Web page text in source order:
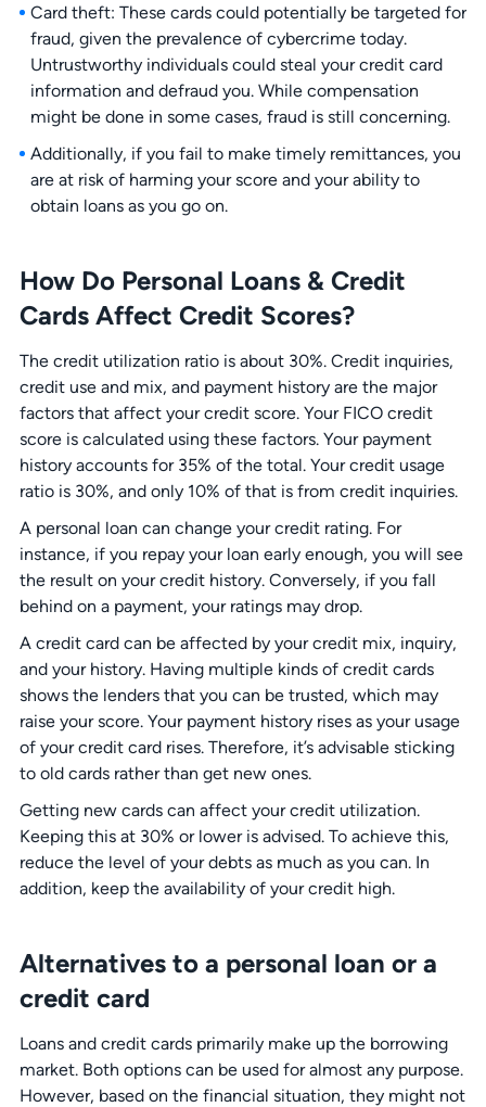
Card theft: These cards could potentially be targeted for
fraud, given the prevalence of cybercrime today.
Untrustworthy individuals could steal your credit card
information and defraud you. While compensation
might be done in some cases, fraud is still concerning.
Additionally, if you fail to make timely remittances, you
are at risk of harming your score and your ability to
obtain loans as you go on.
How Do Personal Loans & Credit
Cards Affect Credit Scores?
The credit utilization ratio is about 30%. Credit inquiries,
credit use and mix, and payment history are the major
factors that affect your credit score. Your FICO credit
score is calculated using these factors. Your payment
history accounts for 35% of the total. Your credit usage
ratio is 30%, and only 10% of that is from credit inquiries.
A personal loan can change your credit rating. For
instance, if you repay your loan early enough, you will see
the result on your credit history. Conversely, if you fall
behind on a payment, your ratings may drop.
A credit card can be affected by your credit mix, inquiry,
and your history. Having multiple kinds of credit cards
shows the lenders that you can be trusted, which may
raise your score. Your payment history rises as your usage
of your credit card rises. Therefore, it’s advisable sticking
to old cards rather than get new ones.
Getting new cards can affect your credit utilization.
Keeping this at 30% or lower is advised. To achieve this,
reduce the level of your debts as much as you can. In
addition, keep the availability of your credit high.
Alternatives to a personal loan or a
credit card
Loans and credit cards primarily make up the borrowing
market. Both options can be used for almost any purpose.
However, based on the financial situation, they might not